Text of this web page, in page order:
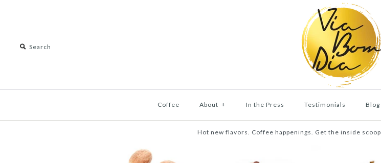
Coffee About + In the Press Testimonials Blog
Hot new flavors. Coffee happenings. Get the inside scoop.